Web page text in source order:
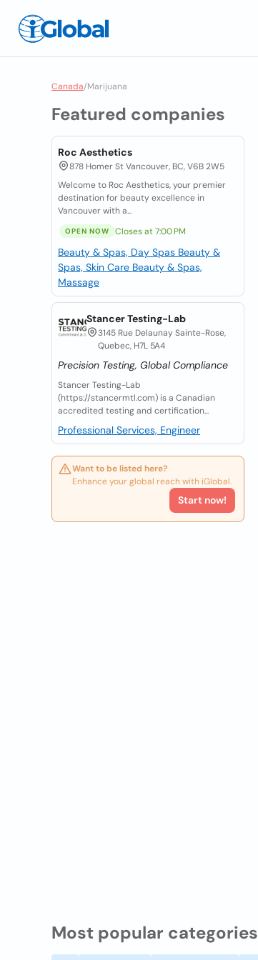
Canada/Marijuana
Featured companies
Roc Aesthetics
878 Homer St Vancouver, BC, V6B 2W5
Welcome to Roc Aesthetics, your premier
destination for beauty excellence in
Vancouver with a...
OPEN NOW Closes at 7:00 PM
Beauty & Spas, Day Spas Beauty &
Spas, Skin Care Beauty & Spas,
Massage
Stancer Testing-Lab
3145 Rue Delaunay Sainte-Rose,
Quebec, H7L 5A4
Precision Testing, Global Compliance
Stancer Testing-Lab
(https://stancermtl.com) is a Canadian
accredited testing and certification...
Professional Services, Engineer
Want to be listed here?
Enhance your global reach with iGlobal.
Start now!
Most popular categories